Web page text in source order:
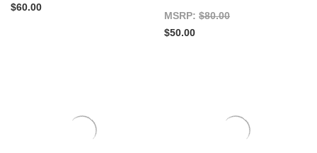
$60.00
MSRP: $80.00
$50.00